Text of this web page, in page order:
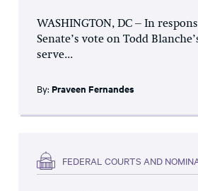
WASHINGTON, DC – In
Senate’s vote on Todd
serve...
By: Praveen Fernandes
FEDERAL COURTS AND